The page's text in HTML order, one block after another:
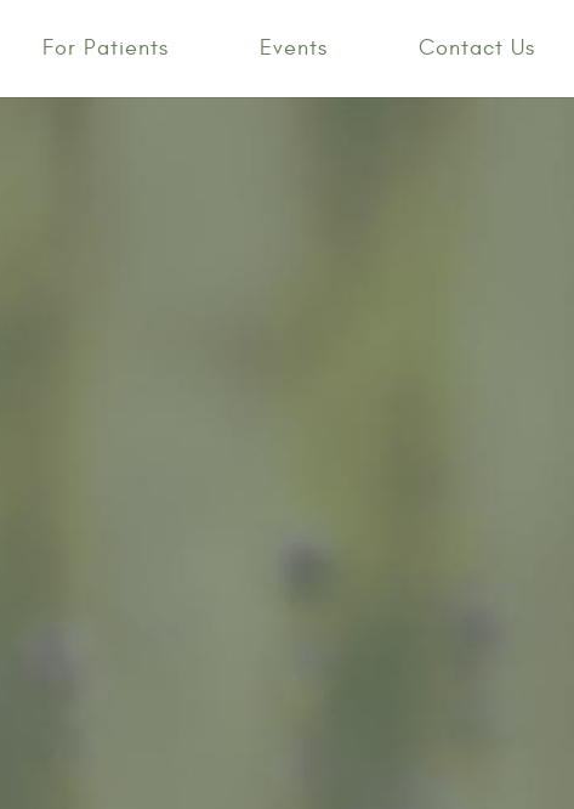
For Patients Events Contact Us